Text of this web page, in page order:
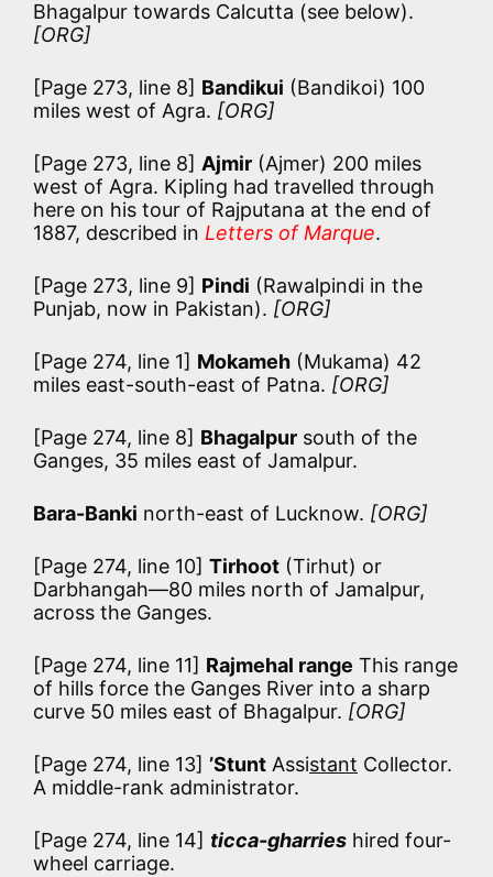
Bhagalpur towards Calcutta (see below).
[ORG]
[Page 273, line 8] Bandikui (Bandikoi) 100
miles west of Agra. [ORG]
[Page 273, line 8] Ajmir (Ajmer) 200 miles
west of Agra. Kipling had travelled through
here on his tour of Rajputana at the end of
1887, described in Letters of Marque.
[Page 273, line 9] Pindi (Rawalpindi in the
Punjab, now in Pakistan). [ORG]
[Page 274, line 1] Mokameh (Mukama) 42
miles east-south-east of Patna. [ORG]
[Page 274, line 8] Bhagalpur south of the
Ganges, 35 miles east of Jamalpur.
Bara-Banki north-east of Lucknow. [ORG]
[Page 274, line 10] Tirhoot (Tirhut) or
Darbhangah—80 miles north of Jamalpur,
across the Ganges.
[Page 274, line 11] Rajmehal range This range
of hills force the Ganges River into a sharp
curve 50 miles east of Bhagalpur. [ORG]
[Page 274, line 13] ’Stunt Assistant Collector.
A middle-rank administrator.
[Page 274, line 14] ticca-gharries hired four-
wheel carriage.